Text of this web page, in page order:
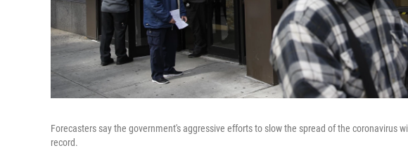
Forecasters say the government's aggressive efforts to slow the spread of the coronavirus
record.